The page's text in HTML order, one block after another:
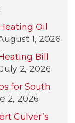
Oil
1, 2026
Bill
July 2, 2026
for South
2, 2026
Culver’s